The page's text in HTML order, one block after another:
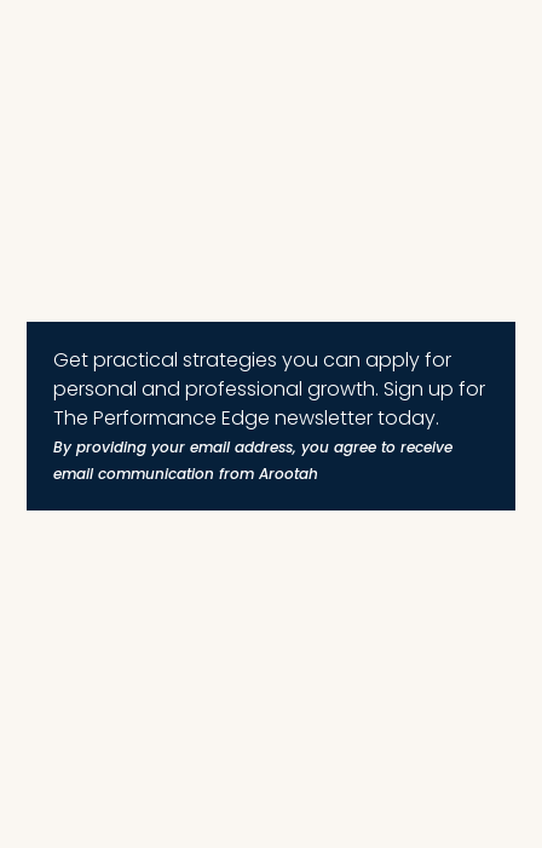
Get practical strategies you can apply for
personal and professional growth. Sign up for
The Performance Edge newsletter today.
By providing your email address, you agree to receive
email communication from Arootah